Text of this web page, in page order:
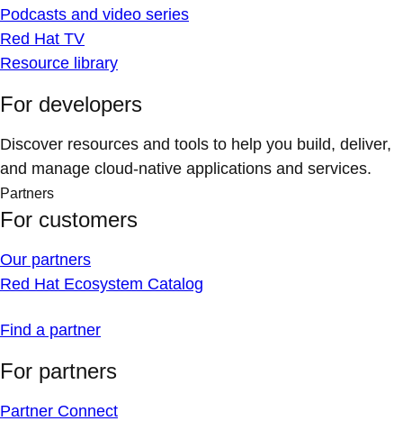
Podcasts and video series
Red Hat TV
Resource library
For developers
Discover resources and tools to help you build, deliver,
and manage cloud-native applications and services.
Partners
For customers
Our partners
Red Hat Ecosystem Catalog
Find a partner
For partners
Partner Connect